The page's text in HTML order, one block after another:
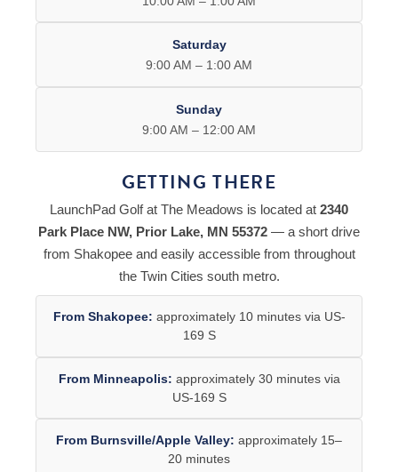
Saturday
9:00 AM – 1:00 AM
Sunday
9:00 AM – 12:00 AM
GETTING THERE
LaunchPad Golf at The Meadows is located at 2340
Park Place NW, Prior Lake, MN 55372 — a short drive
from Shakopee and easily accessible from throughout
the Twin Cities south metro.
From Shakopee: approximately 10 minutes via US-
169 S
From Minneapolis: approximately 30 minutes via
US-169 S
From Burnsville/Apple Valley: approximately 15–
20 minutes